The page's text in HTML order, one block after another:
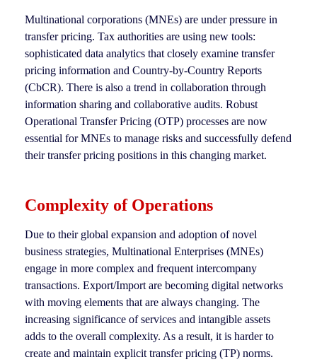
Multinational corporations (MNEs) are under pressure in
transfer pricing. Tax authorities are using new tools:
sophisticated data analytics that closely examine transfer
pricing information and Country-by-Country Reports
(CbCR). There is also a trend in collaboration through
information sharing and collaborative audits. Robust
Operational Transfer Pricing (OTP) processes are now
essential for MNEs to manage risks and successfully defend
their transfer pricing positions in this changing market.
Complexity of Operations
Due to their global expansion and adoption of novel
business strategies, Multinational Enterprises (MNEs)
engage in more complex and frequent intercompany
transactions. Export/Import are becoming digital networks
with moving elements that are always changing. The
increasing significance of services and intangible assets
adds to the overall complexity. As a result, it is harder to
create and maintain explicit transfer pricing (TP) norms.